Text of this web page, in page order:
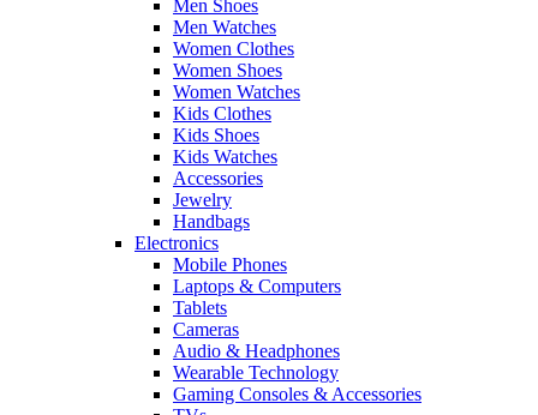
Men Shoes
Men Watches
Women Clothes
Women Shoes
Women Watches
Kids Clothes
Kids Shoes
Kids Watches
Accessories
Jewelry
Handbags
Electronics
Mobile Phones
Laptops & Computers
Tablets
Cameras
Audio & Headphones
Wearable Technology
Gaming Consoles & Accessories